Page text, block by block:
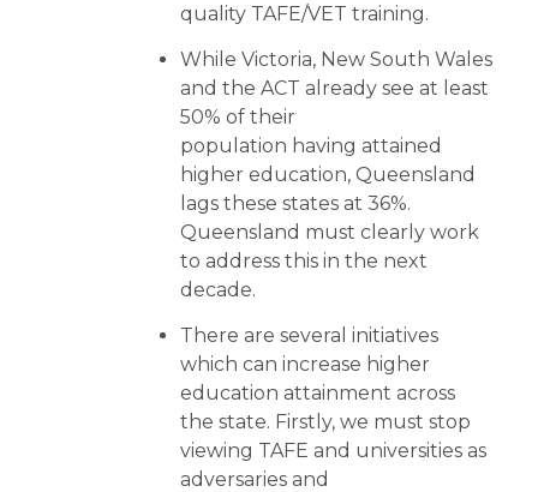
quality TAFE/VET training.
While Victoria, New South Wales
and the ACT already see at least
50% of their
population having attained
higher education, Queensland
lags these states at 36%.
Queensland must clearly work
to address this in the next
decade.
There are several initiatives
which can increase higher
education attainment across
the state. Firstly, we must stop
viewing TAFE and universities as
adversaries and